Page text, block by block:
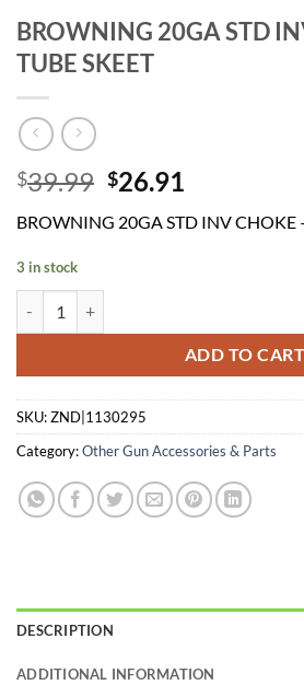
BROWNING 20GA STD
TUBE SKEET
$39.99 Original
was:
$26.91
is:
BROWNING 20GA STD INV CHOKE
3 in stock
ADD TO CART
SKU:ZND|1130295
Category:Other Gun Accessories & Parts
DESCRIPTION
ADDITIONAL INFORMATION